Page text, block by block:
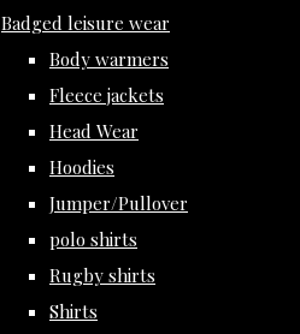
Badged leisure wear
Body warmers
Fleece jackets
Head Wear
Hoodies
Jumper/Pullover
polo shirts
Rugby shirts
Shirts